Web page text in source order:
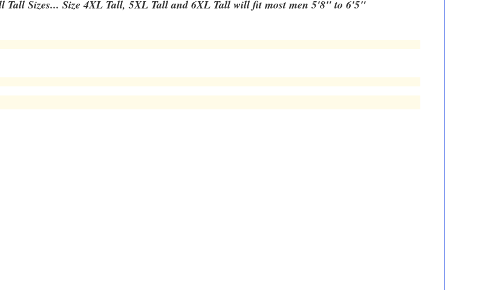
Tall Sizes... Size 4XL Tall, 5XL Tall and 6XL Tall will fit most men 5'8" to 6'5"